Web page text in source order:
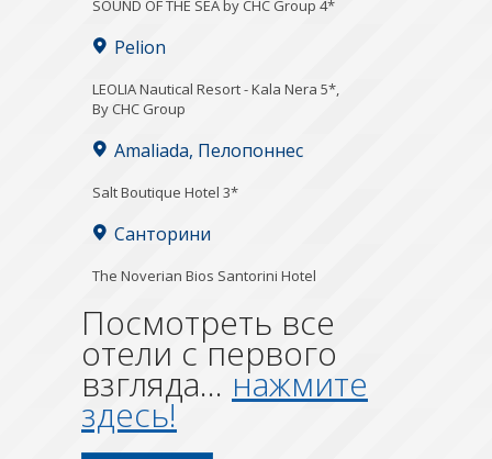
SOUND OF THE SEA by CHC Group 4*
Pelion
LEOLIA Nautical Resort - Kala Nera 5*,
By CHC Group
Amaliada, Пелопоннес
Salt Boutique Hotel 3*
Санторини
The Noverian Bios Santorini Hotel
Посмотреть все
отели с первого
взгляда... нажмите
здесь!